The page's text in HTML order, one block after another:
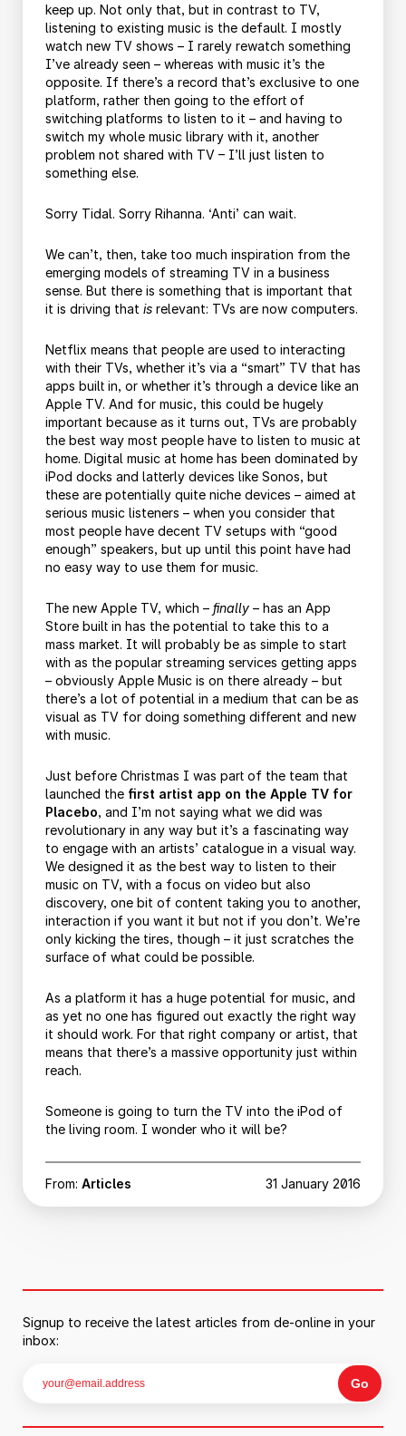
Signup to receive the latest articles from de-online in your
inbox:
keep up. Not only that, but in contrast to TV,
listening to existing music is the default. I mostly
watch new TV shows – I rarely rewatch something
I’ve already seen – whereas with music it’s the
opposite. If there’s a record that’s exclusive to one
platform, rather then going to the effort of
switching platforms to listen to it – and having to
switch my whole music library with it, another
problem not shared with TV – I’ll just listen to
something else.
Sorry Tidal. Sorry Rihanna. ‘Anti’ can wait.
We can’t, then, take too much inspiration from the
emerging models of streaming TV in a business
sense. But there is something that is important that
it is driving that is relevant: TVs are now computers.
Netflix means that people are used to interacting
with their TVs, whether it’s via a “smart” TV that has
apps built in, or whether it’s through a device like an
Apple TV. And for music, this could be hugely
important because as it turns out, TVs are probably
the best way most people have to listen to music at
home. Digital music at home has been dominated by
iPod docks and latterly devices like Sonos, but
these are potentially quite niche devices – aimed at
serious music listeners – when you consider that
most people have decent TV setups with “good
enough” speakers, but up until this point have had
no easy way to use them for music.
The new Apple TV, which – finally – has an App
Store built in has the potential to take this to a
mass market. It will probably be as simple to start
with as the popular streaming services getting apps
– obviously Apple Music is on there already – but
there’s a lot of potential in a medium that can be as
visual as TV for doing something different and new
with music.
Just before Christmas I was part of the team that
launched the first artist app on the Apple TV for
Placebo, and I’m not saying what we did was
revolutionary in any way but it’s a fascinating way
to engage with an artists’ catalogue in a visual way.
We designed it as the best way to listen to their
music on TV, with a focus on video but also
discovery, one bit of content taking you to another,
interaction if you want it but not if you don’t. We’re
only kicking the tires, though – it just scratches the
surface of what could be possible.
As a platform it has a huge potential for music, and
as yet no one has figured out exactly the right way
it should work. For that right company or artist, that
means that there’s a massive opportunity just within
reach.
Someone is going to turn the TV into the iPod of
the living room. I wonder who it will be?
From: Articles 31 January 2016